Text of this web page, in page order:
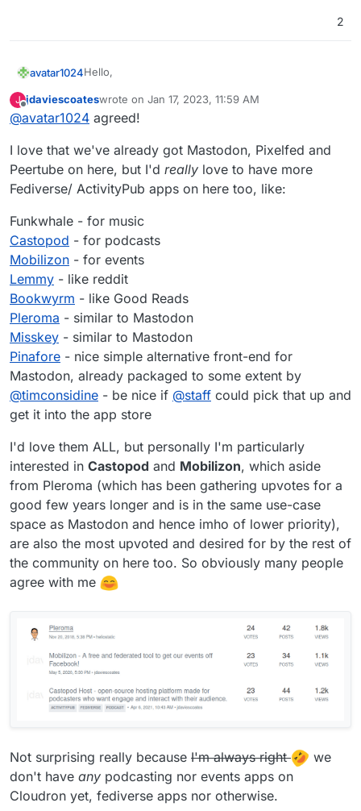
2
avatar1024Hello,
Just wondered if anyone is working on this as it
would be a great addition for music sharing on the
J
Offline
jdaviescoateswrote on Jan 17, 2023, 11:59 AM
last edited by jdaviescoates Jan 17, 2023, 12:03 PM
@avatar1024 agreed!
I love that we've already got Mastodon, Pixelfed and
Peertube on here, but I'd really love to have more
Fediverse/ ActivityPub apps on here too, like:
Funkwhale - for music
Castopod - for podcasts
Mobilizon - for events
Lemmy - like reddit
Bookwyrm - like Good Reads
Pleroma - similar to Mastodon
Misskey - similar to Mastodon
Pinafore - nice simple alternative front-end for
Mastodon, already packaged to some extent by
@timconsidine - be nice if @staff could pick that up and
get it into the app store
I'd love them ALL, but personally I'm particularly
interested in Castopod and Mobilizon, which aside
from Pleroma (which has been gathering upvotes for a
good few years longer and is in the same use-case
space as Mastodon and hence imho of lower priority),
are also the most upvoted and desired for by the rest of
the community on here too. So obviously many people
agree with me
Not surprising really because I'm always right
we
don't have any podcasting nor events apps on
Cloudron yet, fediverse apps nor otherwise.